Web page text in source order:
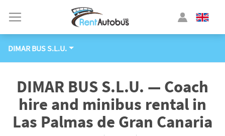
DIMAR BUS S.L.U.
DIMAR BUS S.L.U. — Coach
hire and minibus rental in
Las Palmas de Gran Canaria